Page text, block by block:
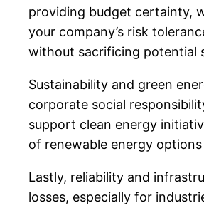
providing budget certainty,
your company’s risk
without sacrificing potential
Sustainability and green
corporate social
support clean energy
of renewable energy
Lastly, reliability and
losses, especially for